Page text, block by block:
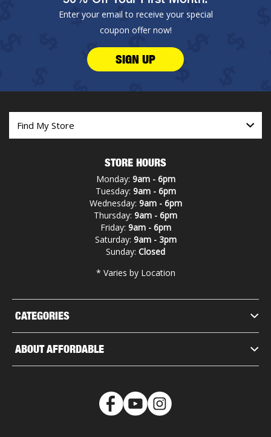
Enter your email to receive your special
coupon offer now!
SIGN UP
CATEGORIES
ABOUT AFFORDABLE
STORE HOURS
Monday: 9am - 6pm
Tuesday: 9am - 6pm
Wednesday: 9am - 6pm
Thursday: 9am - 6pm
Friday: 9am - 6pm
Saturday: 9am - 3pm
Sunday: Closed
* Varies by Location